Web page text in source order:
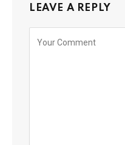
LEAVE A REPLY